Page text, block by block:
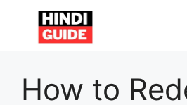
content
How to